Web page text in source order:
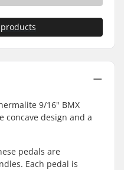
9/16" BMX
concave design and a
pedals are
Each pedal is